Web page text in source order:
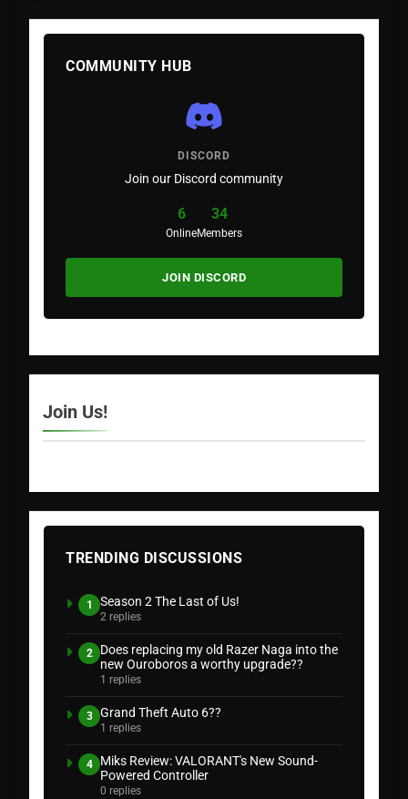
COMMUNITY HUB
DISCORD
Join our Discord community
6
Online
34
Members
JOIN DISCORD
Join Us!
TRENDING DISCUSSIONS
1 Season 2 The Last of Us!
2 replies
2
Does replacing my old Razer Naga into the
new Ouroboros a worthy upgrade??
1 replies
3 Grand Theft Auto 6??
1 replies
4
Miks Review: VALORANT's New Sound-
Powered Controller
0 replies